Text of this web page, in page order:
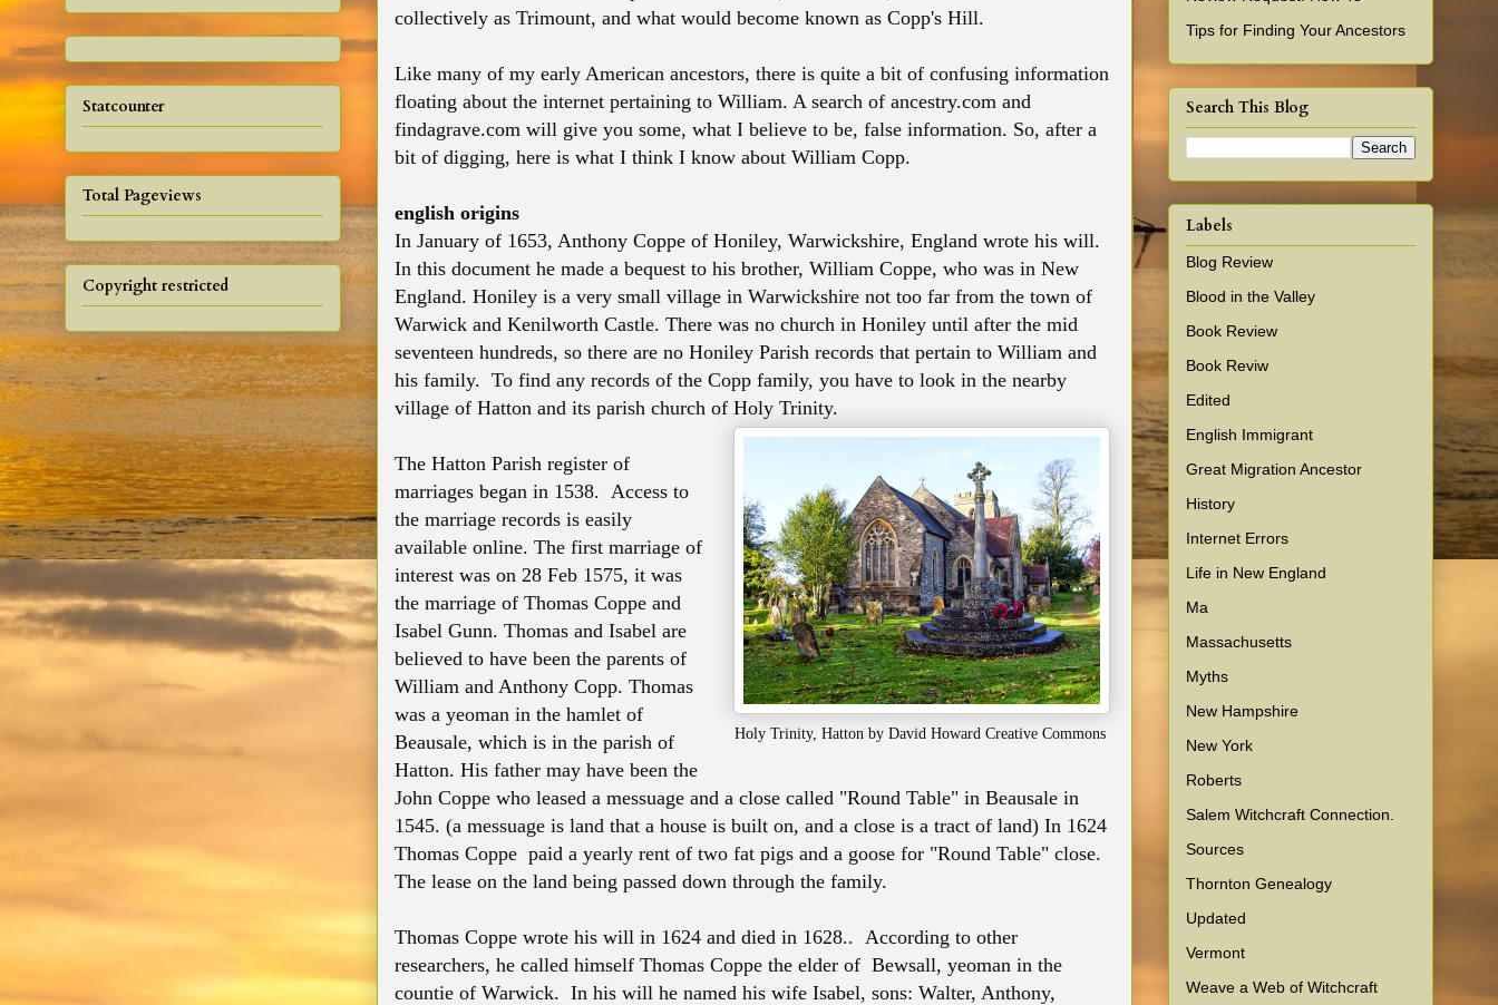
collectively as Trimount, and what would become known as Copp's Hill.
Like many of my early American ancestors, there is quite a bit of confusing information
floating about the internet pertaining to William. A search of ancestry.com and
findagrave.com will give you some, what I believe to be, false information. So, after a
bit of digging, here is what I think I know about William Copp.
english origins
In January of 1653, Anthony Coppe of Honiley, Warwickshire, England wrote his will.
In this document he made a bequest to his brother, William Coppe, who was in New
England. Honiley is a very small village in Warwickshire not too far from the town of
Warwick and Kenilworth Castle. There was no church in Honiley until after the mid
seventeen hundreds, so there are no Honiley Parish records that pertain to William and
his family. To find any records of the Copp family, you have to look in the nearby
village of Hatton and its parish church of Holy Trinity.
Holy Trinity, Hatton by David Howard Creative Commons
The Hatton Parish register of
marriages began in 1538. Access to
the marriage records is easily
available online. The first marriage of
interest was on 28 Feb 1575, it was
the marriage of Thomas Coppe and
Isabel Gunn. Thomas and Isabel are
believed to have been the parents of
William and Anthony Copp. Thomas
was a yeoman in the hamlet of
Beausale, which is in the parish of
Hatton. His father may have been the
John Coppe who leased a messuage and a close called "Round Table" in Beausale in
1545. (a messuage is land that a house is built on, and a close is a tract of land) In 1624
Thomas Coppe paid a yearly rent of two fat pigs and a goose for "Round Table" close.
The lease on the land being passed down through the family.
Thomas Coppe wrote his will in 1624 and died in 1628.. According to other
researchers, he called himself Thomas Coppe the elder of Bewsall, yeoman in the
countie of Warwick. In his will he named his wife Isabel, sons: Walter, Anthony,
Statcounter
Total Pageviews
Copyright restricted
Tips for Finding Your Ancestors
Search This Blog
Labels
Blog Review
Blood in the Valley
Book Review
Book Reviw
Edited
English Immigrant
Great Migration Ancestor
History
Internet Errors
Life in New England
Ma
Massachusetts
Myths
New Hampshire
New York
Roberts
Salem Witchcraft Connection.
Sources
Thornton Genealogy
Updated
Vermont
Weave a Web of Witchcraft